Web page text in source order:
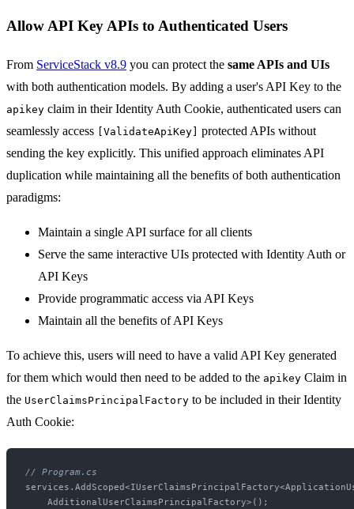
Allow API Key APIs to Authenticated Users
From ServiceStack v8.9 you can protect the same APIs and UIs
with both authentication models. By adding a user's API Key to the
apikey claim in their Identity Auth Cookie, authenticated users can
seamlessly access [ValidateApiKey] protected APIs without
sending the key explicitly. This unified approach eliminates API
duplication while maintaining all the benefits of both authentication
paradigms:
Maintain a single API surface for all clients
Serve the same interactive UIs protected with Identity Auth or
API Keys
Provide programmatic access via API Keys
Maintain all the benefits of API Keys
To achieve this, users will need to have a valid API Key generated
for them which would then need to be added to the apikey Claim in
the UserClaimsPrincipalFactory to be included in their Identity
Auth Cookie:
// Program.cs
    AdditionalUserClaimsPrincipalFactory>();